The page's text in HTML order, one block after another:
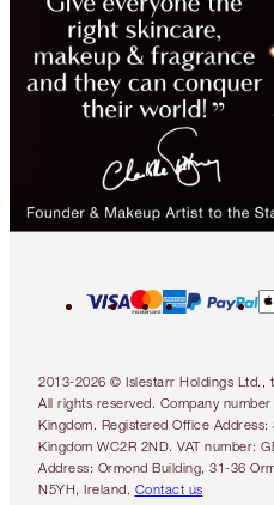
2013-2026 © Islestarr Holdings Ltd.,
All rights reserved. Company
Kingdom. Registered Office
Kingdom WC2R 2ND. VAT number:
Address: Ormond Building, 31-36
N5YH, Ireland. Contact us